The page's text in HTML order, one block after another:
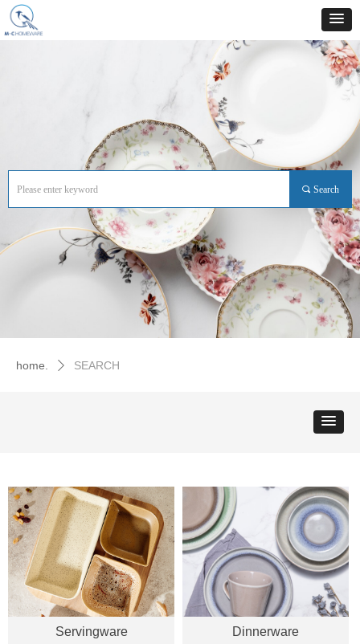
끠 Search
home. ꄲ SEARCH
Servingware Dinnerware